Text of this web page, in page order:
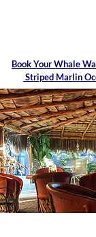
Book YourWhale
Striped Marlin